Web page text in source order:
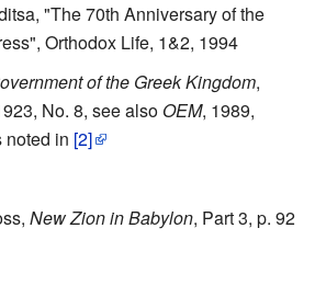
"The 70th Anniversary of the
Orthodox Life, 1&2, 1994
of the Greek Kingdom,
No. 8, see also OEM, 1989,
noted in [2]
New Zion in Babylon, Part 3, p. 92